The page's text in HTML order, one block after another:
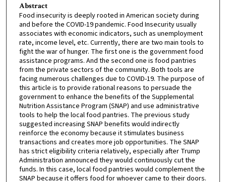
Abstract
Food insecurity is deeply rooted in American society during
and before the COVID-19 pandemic. Food Insecurity usually
associates with economic indicators, such as unemployment
rate, income level, etc. Currently, there are two main tools to
fight the war of hunger. The first one is the government food
assistance programs. And the second one is food pantries
from the private sectors of the community. Both tools are
facing numerous challenges due to COVID-19. The purpose of
this article is to provide rational reasons to persuade the
government to enhance the benefits of the Supplemental
Nutrition Assistance Program (SNAP) and use administrative
tools to help the local food pantries. The previous study
suggested increasing SNAP benefits would indirectly
reinforce the economy because it stimulates business
transactions and creates more job opportunities. The SNAP
has strict eligibility criteria relatively, especially after Trump
Administration announced they would continuously cut the
funds. In this case, local food pantries would complement the
SNAP because it offers food for whoever came to their doors.